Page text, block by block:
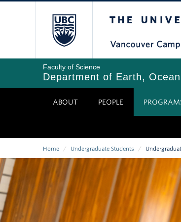
Faculty of Science
Department of Earth,
ABOUT PEOPLE
Breadcrumb
Home / Undergraduate Students /